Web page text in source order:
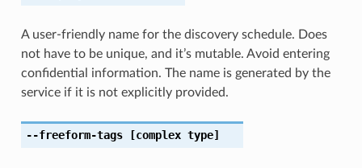
A user-friendly name for the discovery schedule. Does
not have to be unique, and it’s mutable. Avoid entering
confidential information. The name is generated by the
service if it is not explicitly provided.
--freeform-tags[complex type]